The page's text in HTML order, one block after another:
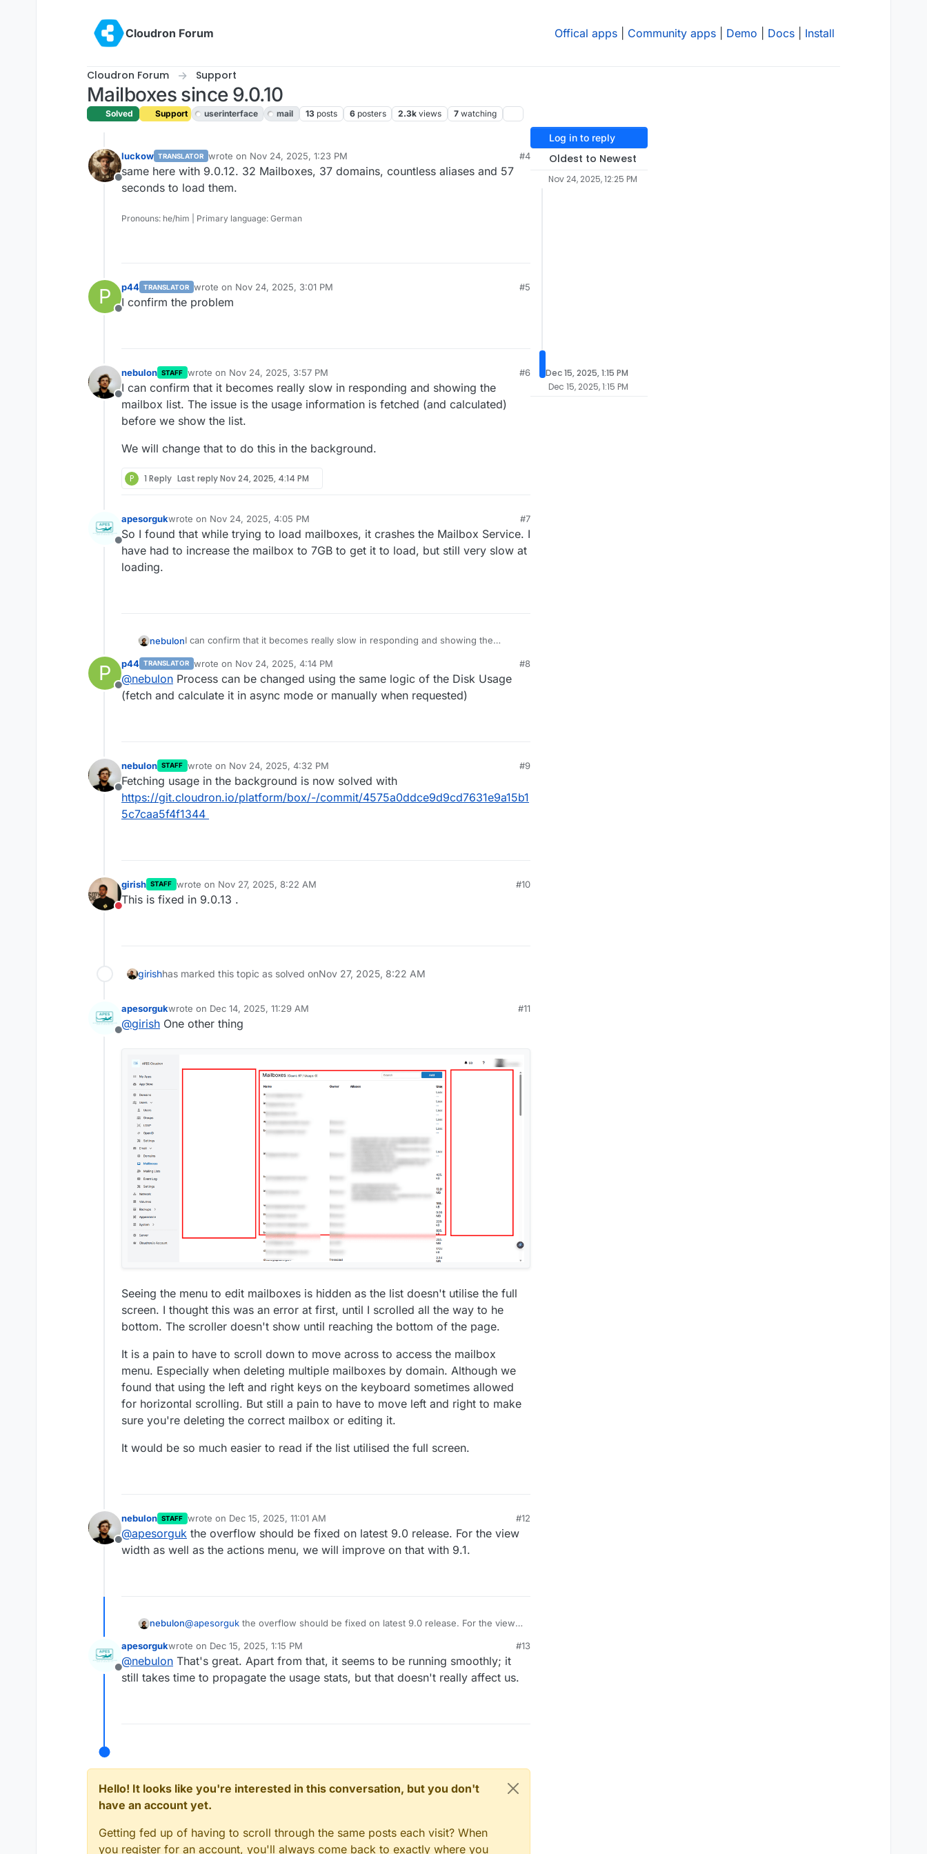
Cloudron Forum
Offical apps Community apps Demo Docs Install
Cloudron Forum Support
Mailboxes since 9.0.10
Solved Support userinterface mail 13 posts 6 posters 2.3k views 7 watching
Offline
luckow TRANSLATOR wrote on Nov 24, 2025, 1:23 PM
last edited by
#4
same here with 9.0.12. 32 Mailboxes, 37 domains, countless aliases and 57
seconds to load them.
Pronouns: he/him | Primary language: German
P
Offline
p44 TRANSLATOR wrote on Nov 24, 2025, 3:01 PM
last edited by
#5
I confirm the problem
Offline
nebulon STAFF wrote on Nov 24, 2025, 3:57 PM
last edited by
#6
I can confirm that it becomes really slow in responding and showing the
mailbox list. The issue is the usage information is fetched (and calculated)
before we show the list.
We will change that to do this in the background.
P 1 Reply Last replyNov 24, 2025, 4:14 PM
Offline
apesorgukwrote on Nov 24, 2025, 4:05 PM
last edited by
#7
So I found that while trying to load mailboxes, it crashes the Mailbox Service. I
have had to increase the mailbox to 7GB to get it to load, but still very slow at
loading.
nebulonI can confirm that it becomes really slow in responding and showing the
before we show the list.
We will change that to do this in the background.
P
Offline
p44 TRANSLATOR wrote on Nov 24, 2025, 4:14 PM
last edited by
#8
@nebulon Process can be changed using the same logic of the Disk Usage
(fetch and calculate it in async mode or manually when requested)
Offline
nebulon STAFF wrote on Nov 24, 2025, 4:32 PM
last edited by
#9
Fetching usage in the background is now solved with
https://git.cloudron.io/platform/box/-/commit/4575a0ddce9d9cd7631e9a15b1
5c7caa5f4f1344
Do not disturb
girish STAFF wrote on Nov 27, 2025, 8:22 AM
last edited by
#10
This is fixed in 9.0.13 .
girishhas marked this topic as solved onNov 27, 2025, 8:22 AM
Offline
apesorgukwrote on Dec 14, 2025, 11:29 AM
last edited by apesorguk Dec 14, 2025, 11:29 AM
#11
@girish One other thing
Seeing the menu to edit mailboxes is hidden as the list doesn't utilise the full
screen. I thought this was an error at first, until I scrolled all the way to he
bottom. The scroller doesn't show until reaching the bottom of the page.
It is a pain to have to scroll down to move across to access the mailbox
menu. Especially when deleting multiple mailboxes by domain. Although we
found that using the left and right keys on the keyboard sometimes allowed
for horizontal scrolling. But still a pain to have to move left and right to make
sure you're deleting the correct mailbox or editing it.
It would be so much easier to read if the list utilised the full screen.
Offline
nebulon STAFF wrote on Dec 15, 2025, 11:01 AM
last edited by
#12
@apesorguk the overflow should be fixed on latest 9.0 release. For the view
width as well as the actions menu, we will improve on that with 9.1.
nebulon@apesorguk the overflow should be fixed on latest 9.0 release. For the view
Offline
apesorgukwrote on Dec 15, 2025, 1:15 PM
last edited by
#13
@nebulon That's great. Apart from that, it seems to be running smoothly; it
still takes time to propagate the usage stats, but that doesn't really affect us.
Hello! It looks like you're interested in this conversation, but you don't
have an account yet.
Getting fed up of having to scroll through the same posts each visit? When
you register for an account, you'll always come back to exactly where you
Log in to reply
Oldest to Newest
Nov 24, 2025, 12:25 PM
Dec 15, 2025, 1:15 PM
Dec 15, 2025, 1:15 PM